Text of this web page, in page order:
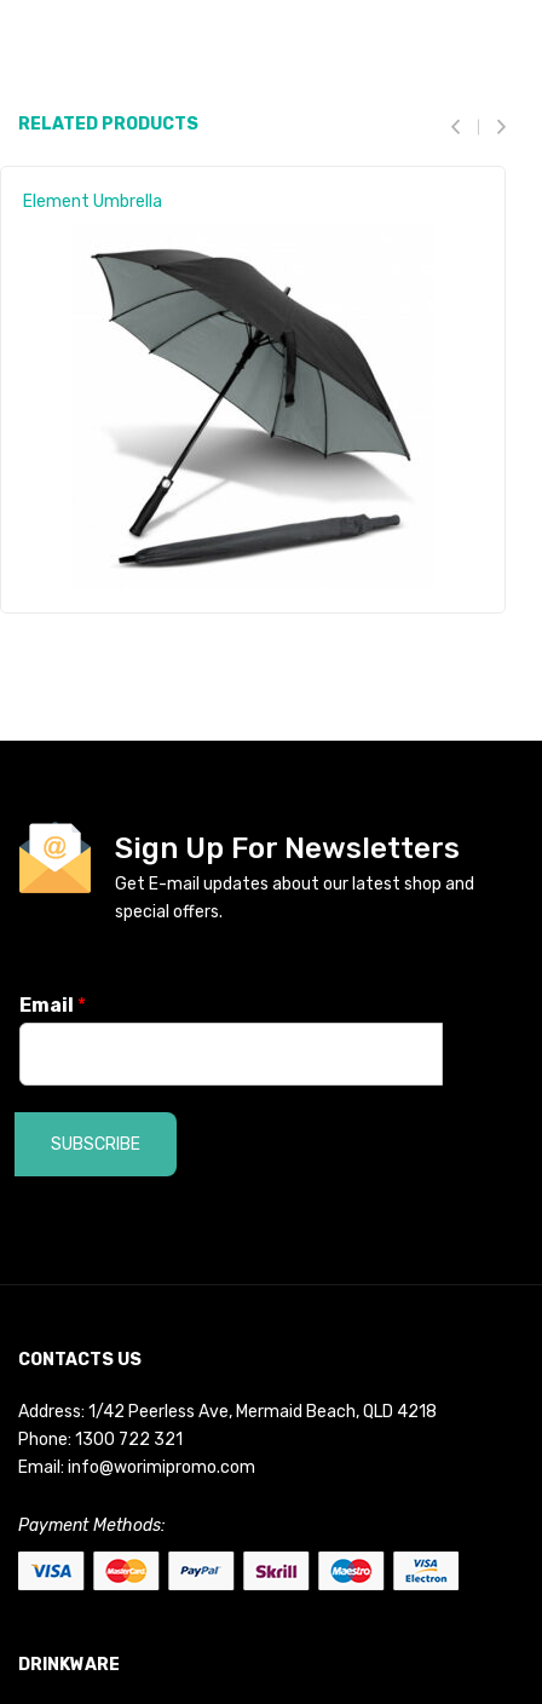
RELATED PRODUCTS
Element Umbrella
Sign Up For Newsletters
Get E-mail updates about our latest shop and
special offers.
Email *
SUBSCRIBE
CONTACTS US
Address: 1/42 Peerless Ave, Mermaid Beach, QLD 4218
Phone: 1300 722 321
Email: info@worimipromo.com
Payment Methods:
DRINKWARE